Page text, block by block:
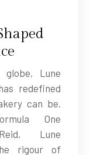
Lune
redefined
can be.
One
Lune
rigour of